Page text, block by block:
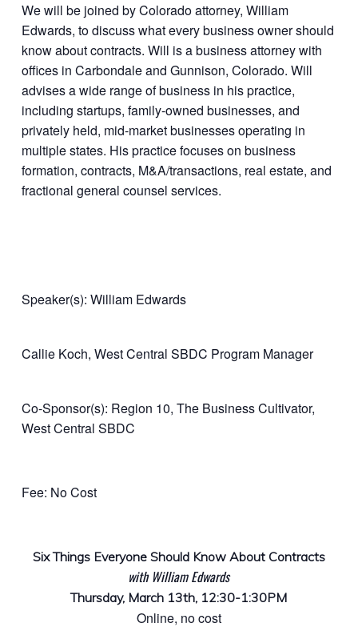
We will be joined by Colorado attorney, William
Edwards, to discuss what every business owner should
know about contracts. Will is a business attorney with
offices in Carbondale and Gunnison, Colorado. Will
advises a wide range of business in his practice,
including startups, family-owned businesses, and
privately held, mid-market businesses operating in
multiple states. His practice focuses on business
formation, contracts, M&A/transactions, real estate, and
fractional general counsel services.
Speaker(s): William Edwards
Callie Koch, West Central SBDC Program Manager
Co-Sponsor(s): Region 10, The Business Cultivator,
West Central SBDC
Fee: No Cost
Six Things Everyone Should Know About Contracts
with William Edwards
Thursday, March 13th, 12:30-1:30PM
Online, no cost